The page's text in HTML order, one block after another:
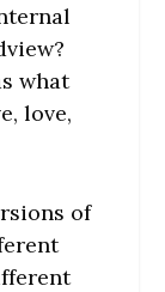
what
love,
of